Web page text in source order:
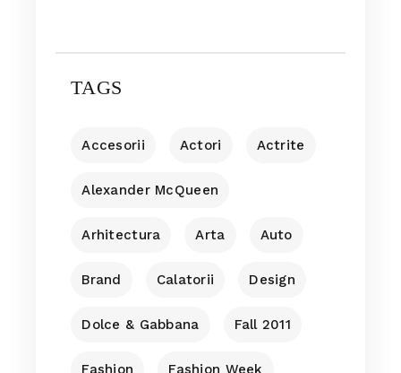
TAGS
Accesorii Actori Actrite
Alexander McQueen
Arhitectura Arta Auto
Brand Calatorii Design
Dolce & Gabbana Fall 2011
Fashion Fashion Week